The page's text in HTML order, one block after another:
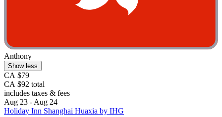
Anthony
Show less
CA $79
CA $92 total
includes taxes & fees
Aug 23 - Aug 24
Holiday Inn Shanghai Huaxia by IHG